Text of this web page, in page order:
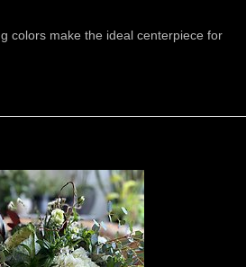
colors make the ideal centerpiece for